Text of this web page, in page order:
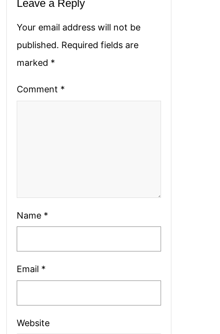
Leave a Reply
Your email address will not be
published. Required fields are
marked *
Comment *
Name *
Email *
Website